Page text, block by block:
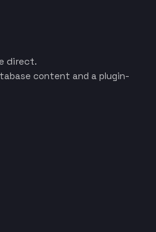
direct.
content and a plugin-